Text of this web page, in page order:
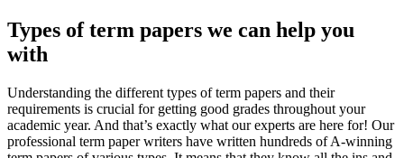
Types of term papers we can help you
with
Understanding the different types of term papers and their
requirements is crucial for getting good grades throughout your
academic year. And that’s exactly what our experts are here for! Our
professional term paper writers have written hundreds of A-winning